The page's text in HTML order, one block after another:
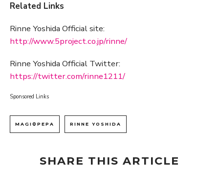
Related Links
Rinne Yoshida Official site:
http://www.5project.co.jp/rinne/
Rinne Yoshida Official Twitter:
https://twitter.com/rinne1211/
Sponsored Links
MAGI©PEPA RINNE YOSHIDA
SHARE THIS ARTICLE